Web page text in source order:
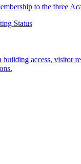
to the three
Status
access, visitor